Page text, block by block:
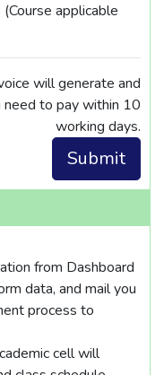
applicable
will generate and
need to pay within 10
working days.
from Dashboard
data, and mail you
process to
cell will